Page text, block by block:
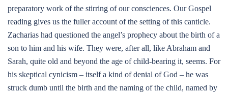
preparatory work of the stirring of our consciences. Our Gospel
reading gives us the fuller account of the setting of this canticle.
Zacharias had questioned the angel’s prophecy about the birth of a
son to him and his wife. They were, after all, like Abraham and
Sarah, quite old and beyond the age of child-bearing it, seems. For
his skeptical cynicism – itself a kind of denial of God – he was
struck dumb until the birth and the naming of the child, named by